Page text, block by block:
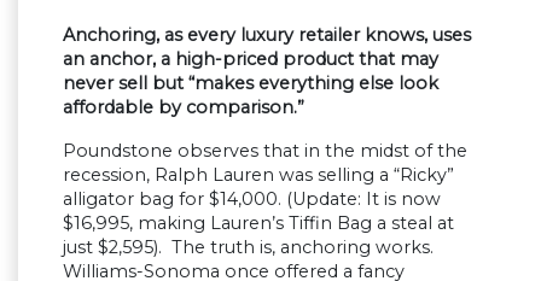
Anchoring, as every luxury retailer knows, uses
an anchor, a high-priced product that may
never sell but “makes everything else look
affordable by comparison.”
Poundstone observes that in the midst of the
recession, Ralph Lauren was selling a “Ricky”
alligator bag for $14,000. (Update: It is now
$16,995, making Lauren’s Tiffin Bag a steal at
just $2,595). The truth is, anchoring works.
Williams-Sonoma once offered a fancy